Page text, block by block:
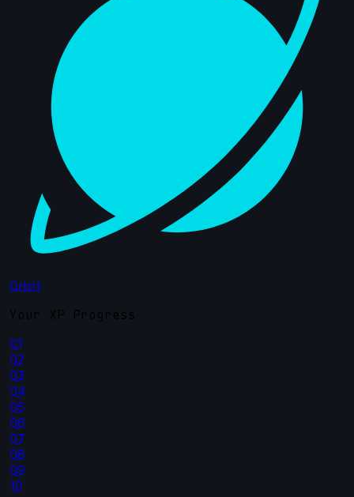
Orbit
Your XP Progress
01
02
03
04
05
06
07
08
09
10